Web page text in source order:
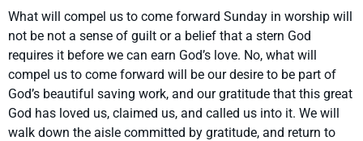
What will compel us to come forward Sunday in worship will
not be not a sense of guilt or a belief that a stern God
requires it before we can earn God’s love. No, what will
compel us to come forward will be our desire to be part of
God’s beautiful saving work, and our gratitude that this great
God has loved us, claimed us, and called us into it. We will
walk down the aisle committed by gratitude, and return to